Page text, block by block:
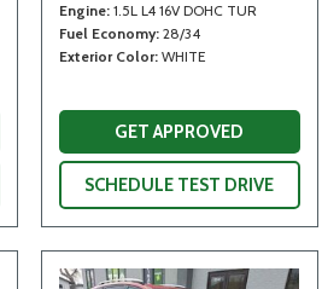
Engine 1.5L L4 16V DOHC TUR
Fuel Economy 28/34
Exterior Color WHITE
GET APPROVED
SCHEDULE TEST DRIVE